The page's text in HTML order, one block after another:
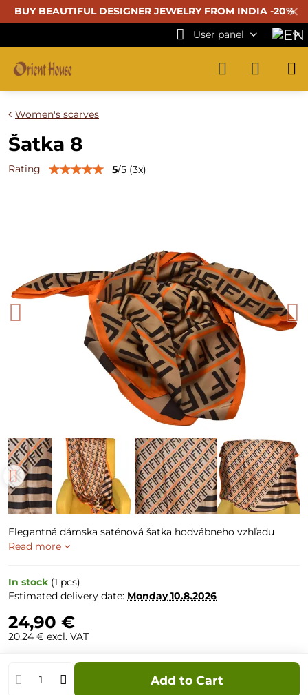
✕
BUY BEAUTIFUL DESIGNER JEWELRY FROM INDIA -20%
User panel
Women's scarves
Šatka 8
Rating 5/5 (3x)
Elegantná dámska saténová šatka hodvábneho vzhľadu
Read more
In stock (1 pcs)
Estimated delivery date: Monday10.8.2026
24,90 €
20,24 € excl. VAT
Add to Cart